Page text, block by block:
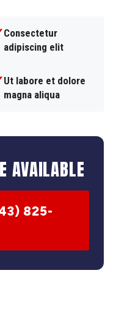
Consectetur
adipiscing elit
Ut labore et dolore
magna aliqua
AVAILABLE
825-